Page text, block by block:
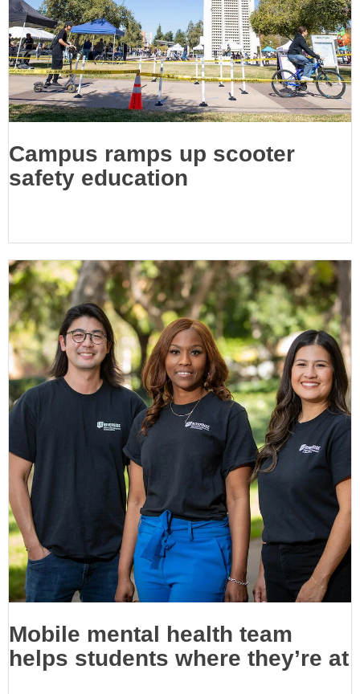
Campus ramps up scooter
safety education
Mobile mental health team
helps students where they’re at